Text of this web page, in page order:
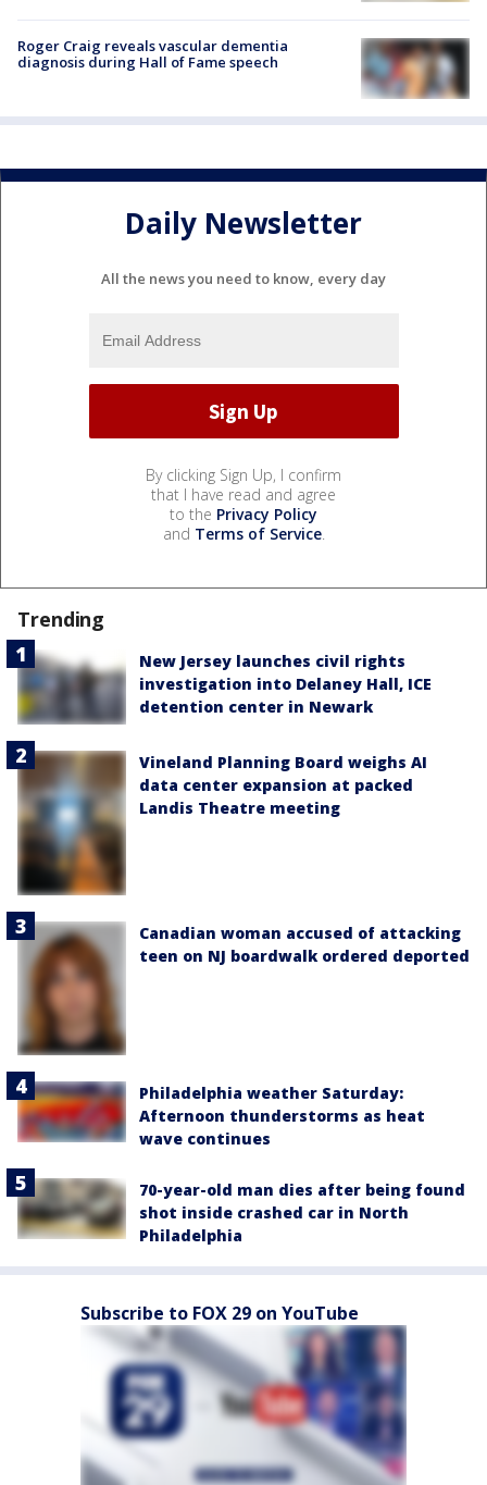
Roger Craig reveals vascular dementia
diagnosis during Hall of Fame speech
Daily Newsletter
All the news you need to know, every day
By clicking Sign Up, I confirm
that I have read and agree
to the Privacy Policy
and Terms of Service.
Trending
New Jersey launches civil rights
investigation into Delaney Hall, ICE
detention center in Newark
Vineland Planning Board weighs AI
data center expansion at packed
Landis Theatre meeting
Canadian woman accused of attacking
teen on NJ boardwalk ordered deported
Philadelphia weather Saturday:
Afternoon thunderstorms as heat
wave continues
70-year-old man dies after being found
shot inside crashed car in North
Philadelphia
Subscribe to FOX 29 on YouTube